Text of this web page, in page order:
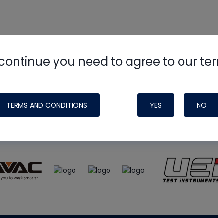
you need to agree to our
TERMS AND CONDITIONS YES NO
HVAC Schoolsite, podcast and tech